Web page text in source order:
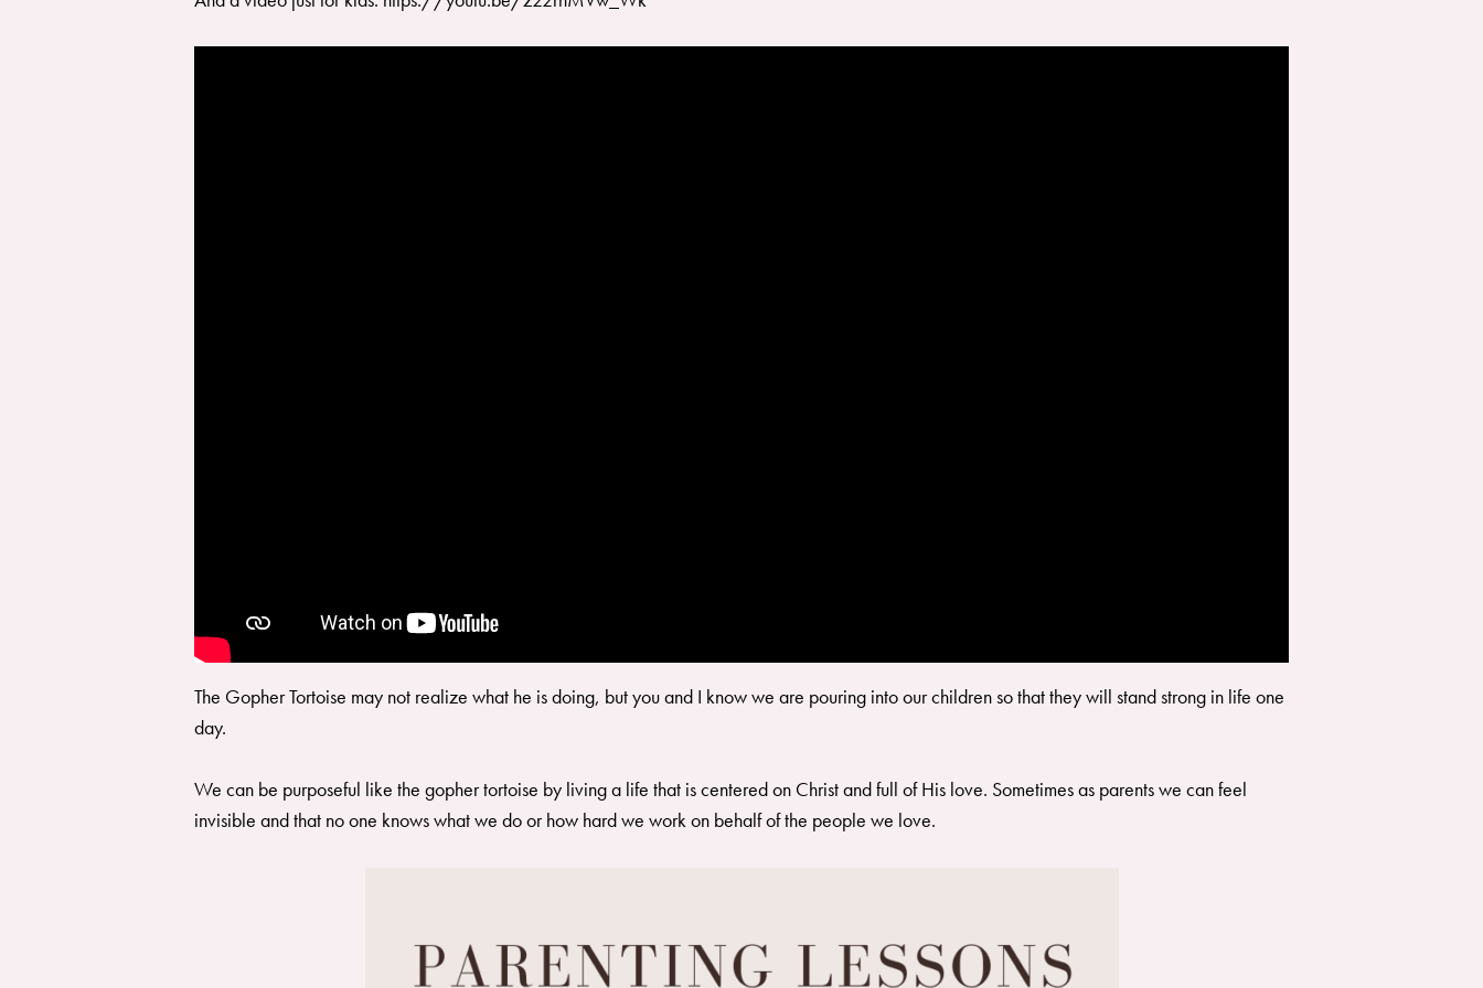
The Gopher Tortoise may not realize what he is doing, but you and I know we are pouring into our children so that they will stand strong in life one
day.
We can be purposeful like the gopher tortoise by living a life that is centered on Christ and full of His love. Sometimes as parents we can feel
invisible and that no one knows what we do or how hard we work on behalf of the people we love.